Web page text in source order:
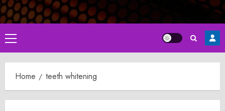
Primary
Menu
Home teeth whitening